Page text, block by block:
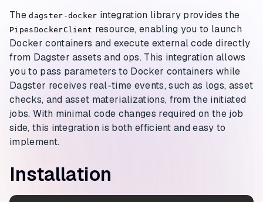
Thedagster-docker integration library provides the
PipesDockerClient resource, enabling you to launch
Docker containers and execute external code directly
from Dagster assets and ops. This integration allows
you to pass parameters to Docker containers while
Dagster receives real-time events, such as logs, asset
checks, and asset materializations, from the initiated
jobs. With minimal code changes required on the job
side, this integration is both efficient and easy to
implement.
Installation